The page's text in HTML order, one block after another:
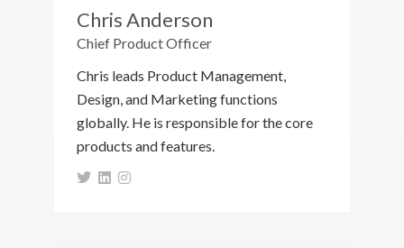
Chris Anderson
Chief Product Officer
Chris leads Product Management,
Design, and Marketing functions
globally. He is responsible for the core
products and features.